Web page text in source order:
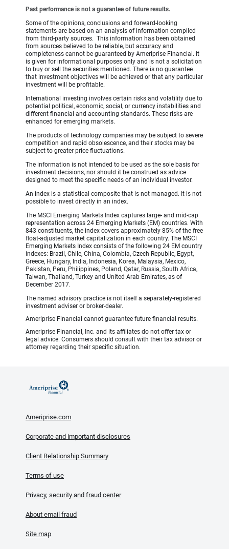
Past performance is not a guarantee of future results.
Some of the opinions, conclusions and forward-looking
statements are based on an analysis of information compiled
from third-party sources. This information has been obtained
from sources believed to be reliable, but accuracy and
completeness cannot be guaranteed by Ameriprise Financial. It
is given for informational purposes only and is not a solicitation
to buy or sell the securities mentioned. There is no guarantee
that investment objectives will be achieved or that any particular
investment will be profitable.
International investing involves certain risks and volatility due to
potential political, economic, social, or currency instabilities and
different financial and accounting standards. These risks are
enhanced for emerging markets.
The products of technology companies may be subject to severe
competition and rapid obsolescence, and their stocks may be
subject to greater price fluctuations.
The information is not intended to be used as the sole basis for
investment decisions, nor should it be construed as advice
designed to meet the specific needs of an individual investor.
An index is a statistical composite that is not managed. It is not
possible to invest directly in an index.
The MSCI Emerging Markets Index captures large- and mid-cap
representation across 24 Emerging Markets (EM) countries. With
843 constituents, the index covers approximately 85% of the free
float-adjusted market capitalization in each country. The MSCI
Emerging Markets Index consists of the following 24 EM country
indexes: Brazil, Chile, China, Colombia, Czech Republic, Egypt,
Greece, Hungary, India, Indonesia, Korea, Malaysia, Mexico,
Pakistan, Peru, Philippines, Poland, Qatar, Russia, South Africa,
Taiwan, Thailand, Turkey and United Arab Emirates, as of
December 2017.
The named advisory practice is not itself a separately-registered
investment adviser or broker-dealer.
Ameriprise Financial cannot guarantee future financial results.
Ameriprise Financial, Inc. and its affiliates do not offer tax or
legal advice. Consumers should consult with their tax advisor or
attorney regarding their specific situation.
Ameriprise.com
Corporate and important disclosures
Client Relationship Summary
Terms of use
Privacy, security and fraud center
About email fraud
Site map